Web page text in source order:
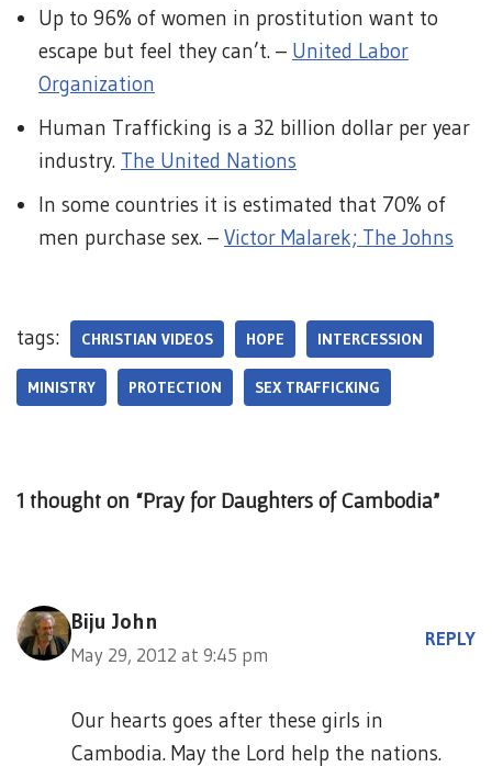
Up to 96% of women in prostitution want to
escape but feel they can’t. – United Labor
Organization
Human Trafficking is a 32 billion dollar per year
industry. The United Nations
In some countries it is estimated that 70% of
men purchase sex. – Victor Malarek; The Johns
tags: CHRISTIAN VIDEOS HOPE INTERCESSION
MINISTRY PROTECTION SEX TRAFFICKING
1 thought on “Pray for Daughters of Cambodia”
Biju John
May 29, 2012 at 9:45 pm
REPLY
Our hearts goes after these girls in
Cambodia. May the Lord help the nations.